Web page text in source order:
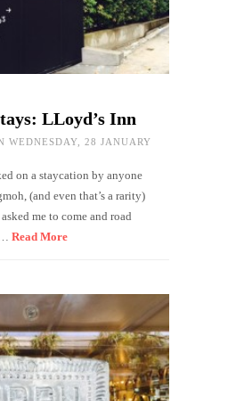
LLoyd’s Inn
WEDNESDAY, 28 JANUARY
on a staycation by anyone
(and even that’s a rarity)
me to come and road
Read More